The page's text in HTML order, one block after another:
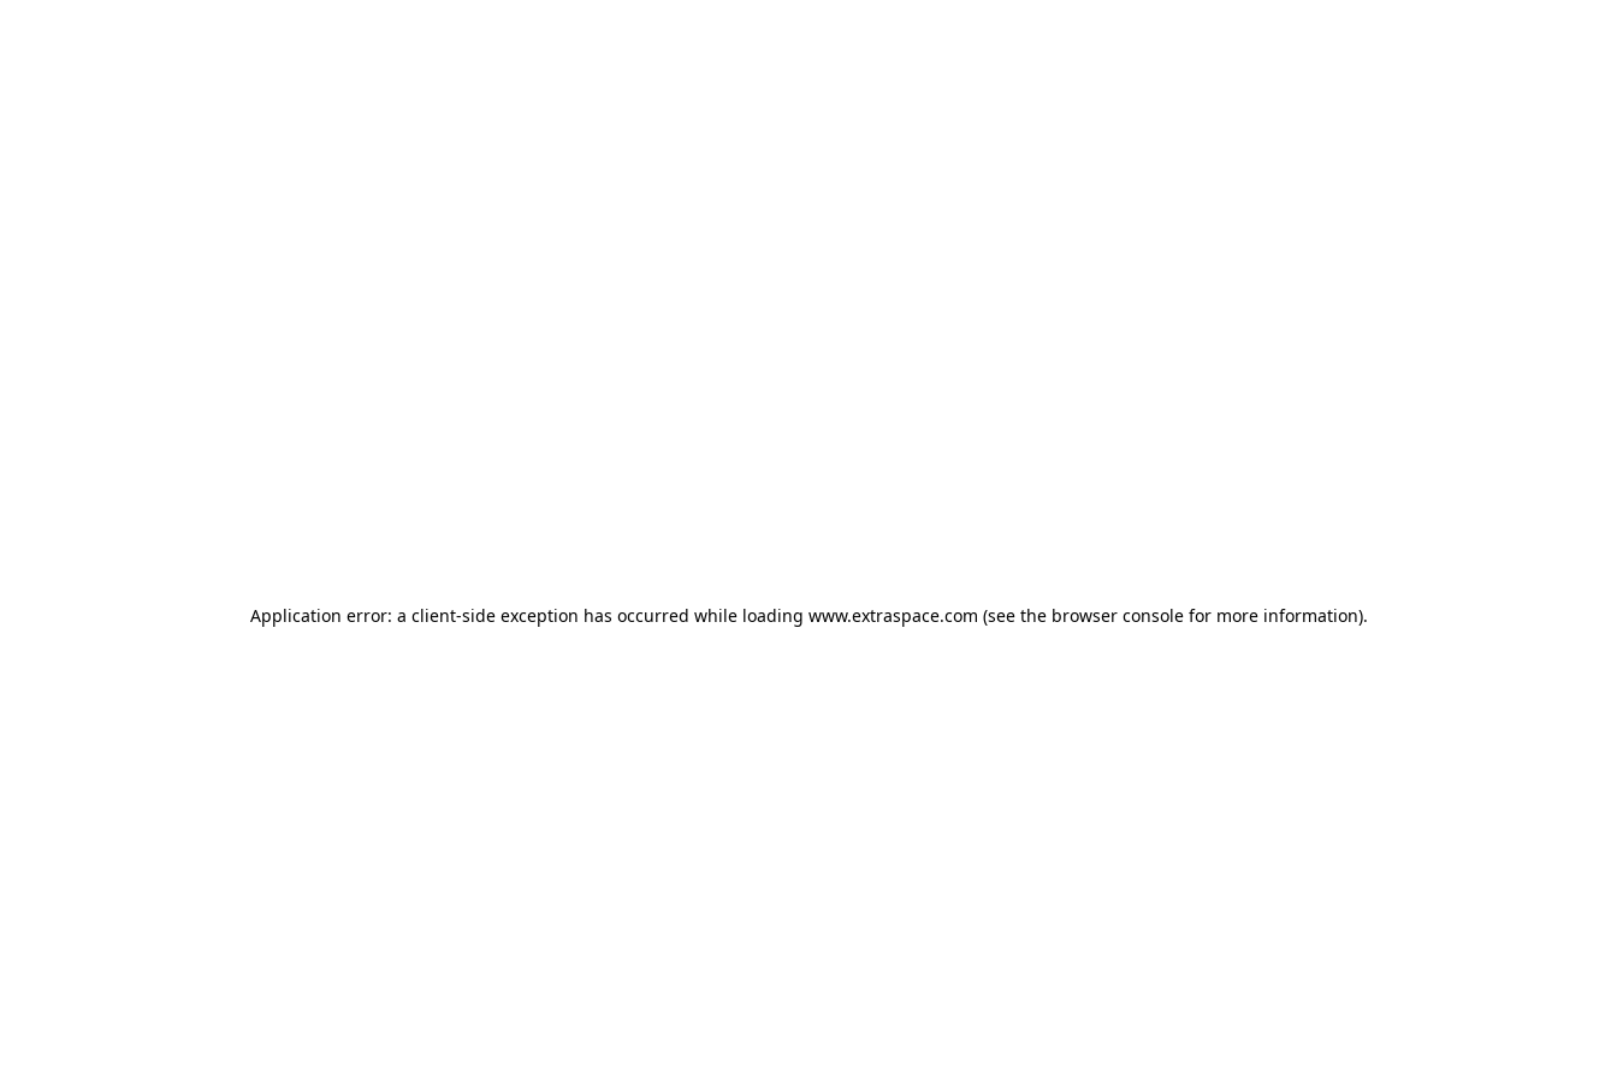
Application error: a client-side exception has occurred while loading www.extraspace.com (see the browser console for more information).